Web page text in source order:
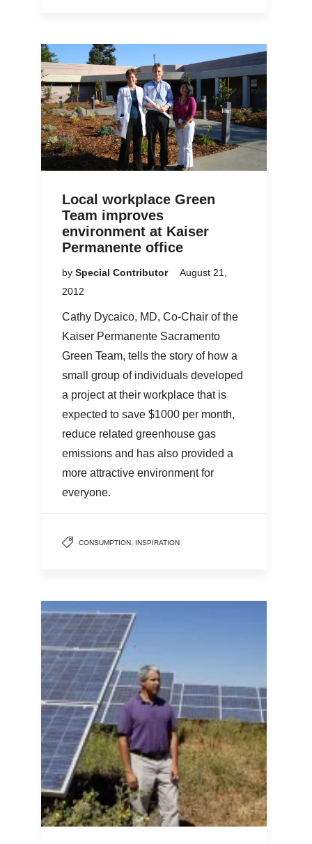
Local workplace Green
Team improves
environment at Kaiser
Permanente office
by Special Contributor
August 21,
2012
Cathy Dycaico, MD, Co-Chair of the
Kaiser Permanente Sacramento
Green Team, tells the story of how a
small group of individuals developed
a project at their workplace that is
expected to save $1000 per month,
reduce related greenhouse gas
emissions and has also provided a
more attractive environment for
everyone.
CONSUMPTION, INSPIRATION